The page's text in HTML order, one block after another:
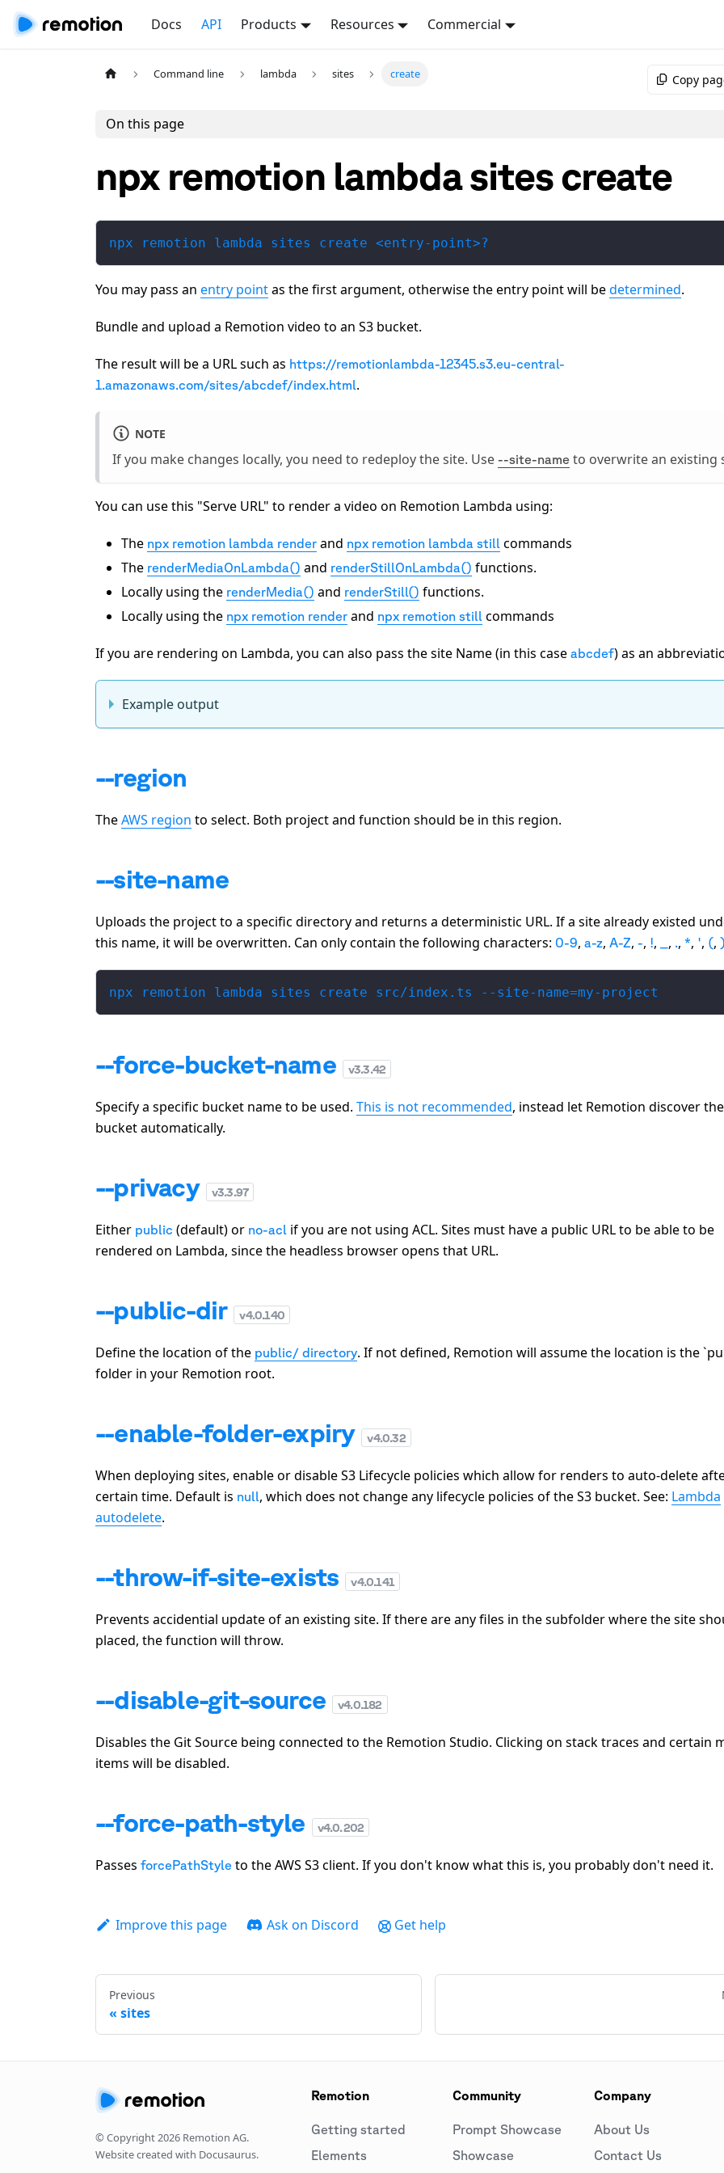
Docs API Products Resources Commercial
Command line lambda sites create Copy
On this page
npx remotion lambda sites create
npx remotion lambda sites create <entry-point>?
You may pass an entry pointas the first argument, otherwise the entry point will bedetermined.
Bundle and upload a Remotion video to an S3 bucket.
The result will be a URL such as https://remotionlambda-12345.s3.eu-central-
1.amazonaws.com/sites/abcdef/index.html.
NOTE
If you make changes locally, you need to redeploy the site. Use --site-name to overwrite an existing
You can use this "Serve URL" to render a video on Remotion Lambda using:
The npx remotion lambda render and npx remotion lambda still commands
The renderMediaOnLambda() and renderStillOnLambda() functions.
Locally using the renderMedia() and renderStill() functions.
Locally using the npx remotion render and npx remotion still commands
If you are rendering on Lambda, you can also pass the site Name (in this case abcdef) as an
Example output
--region
TheAWS region to select. Both project and function should be in this region.
--site-name
Uploads the project to a specific directory and returns a deterministic URL. If a site already existed
this name, it will be overwritten. Can only contain the following characters: 0-9, a-z, A-Z, -, !, , ., *, ', (, )
npx remotion lambda sites create src/index.ts --site-name=my-project
--force-bucket-name v3.3.42
Specify a specific bucket name to be used. This is not recommended, instead let Remotion discover
bucket automatically.
--privacy v3.3.97
Either public (default) or no-acl if you are not using ACL. Sites must have a public URL to be able to be
rendered on Lambda, since the headless browser opens that URL.
--public-dir v4.0.140
Define the location of the public/ directory. If not defined, Remotion will assume the location is the
folder in your Remotion root.
--enable-folder-expiry v4.0.32
When deploying sites, enable or disable S3 Lifecycle policies which allow for renders to auto-delete
certain time. Default is null, which does not change any lifecycle policies of the S3 bucket. See: Lambda
autodelete.
--throw-if-site-exists v4.0.141
Prevents accidential update of an existing site. If there are any files in the subfolder where the site
placed, the function will throw.
--disable-git-source v4.0.182
Disables the Git Source being connected to the Remotion Studio. Clicking on stack traces and certain
items will be disabled.
--force-path-style v4.0.202
Passes forcePathStyle to the AWS S3 client. If you don't know what this is, you probably don't need it.
Improve this page Ask on Discord Get help
Previous
sites
© Copyright2026 Remotion AG.
Website created with Docusaurus.
Remotion
Getting started
Elements
Community
Prompt Showcase
Showcase
Company
About Us
Contact Us